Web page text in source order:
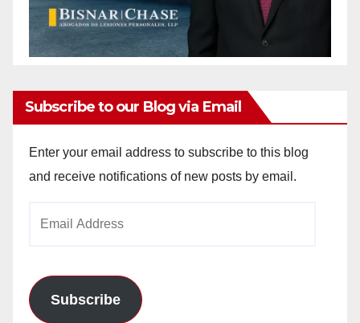
Subscribe to our Blog via Email
Enter your email address to subscribe to this blog
and receive notifications of new posts by email.
Subscribe